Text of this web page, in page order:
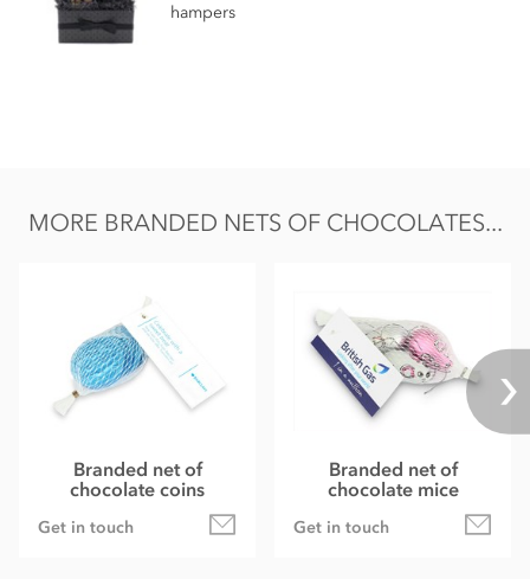
This product contains milk and soya and MAY contain wheat
& gluten and nut traces.
hampers
MORE BRANDED NETS OF CHOCOLATES...
Branded net of
chocolate coins
Get in touch
Branded net of
chocolate mice
Get in touch